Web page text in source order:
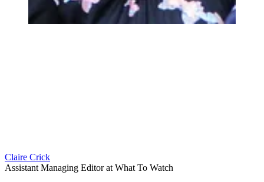
Claire Crick
Assistant Managing Editor at What To Watch